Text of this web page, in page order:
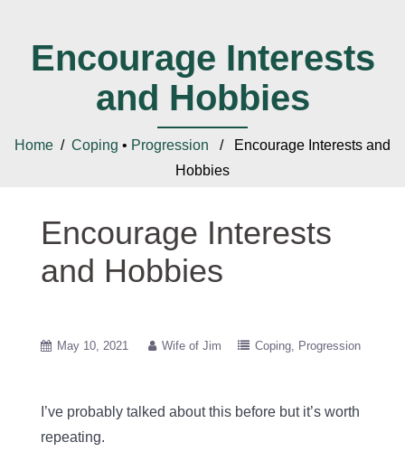
Encourage Interests
and Hobbies
Home / Coping • Progression / Encourage Interests and
Hobbies
Encourage Interests
and Hobbies
May 10, 2021 Wife of Jim Coping Progression
I’ve probably talked about this before but it’s worth
repeating.